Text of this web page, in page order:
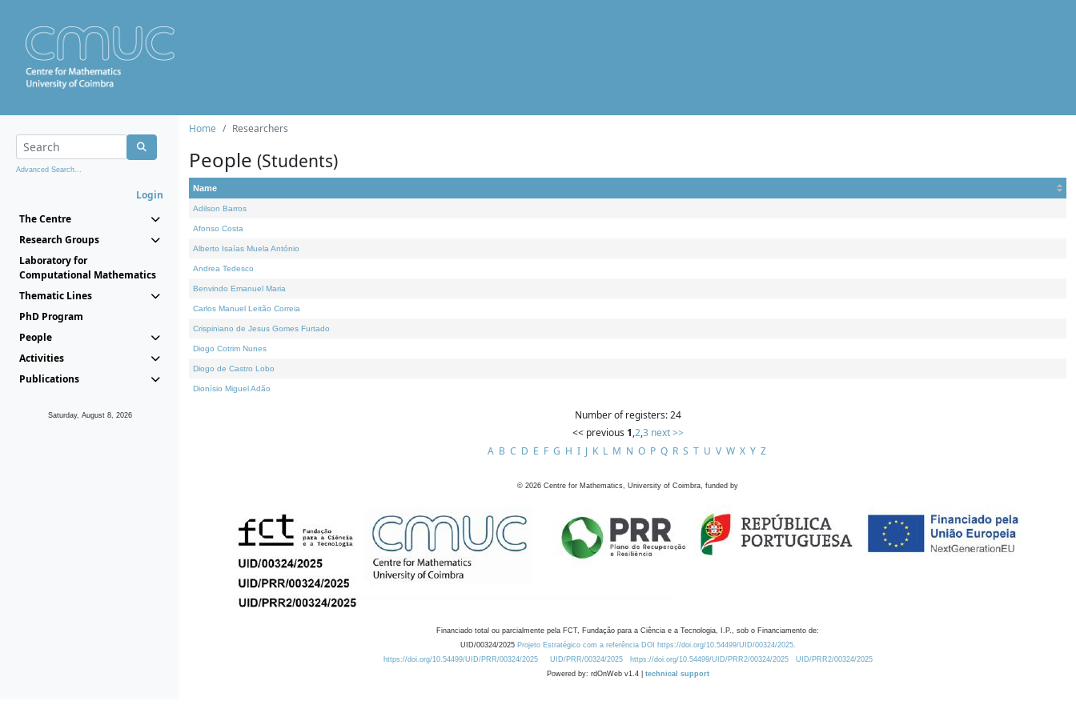
Advanced Search...
Login
The Centre
Research Groups
Laboratory for
Computational Mathematics
Thematic Lines
PhD Program
People
Activities
Publications
Saturday, August 8, 2026
Home Researchers
People (Students)
Name
Adilson Barros
Afonso Costa
Alberto Isaías Muela António
Andrea Tedesco
Benvindo Emanuel Maria
Carlos Manuel Leitão Correia
Crispiniano de Jesus Gomes Furtado
Diogo Cotrim Nunes
Diogo de Castro Lobo
Dionísio Miguel Adão
Number of registers: 24
<< previous 1,2,3 next >>
A B C D E F G H I J K L M N O P Q R S T U V W X Y Z
© 2026 Centre for Mathematics, University of Coimbra, funded by
Financiado total ou parcialmente pela FCT, Fundação para a Ciência e a Tecnologia, I.P., sob o Financiamento de:
UID/00324/2025 Projeto Estratégico com a referência DOI https://doi.org/10.54499/UID/00324/2025.
https://doi.org/10.54499/UID/PRR/00324/2025
UID/PRR/00324/2025 https://doi.org/10.54499/UID/PRR2/00324/2025
UID/PRR2/00324/2025
Powered by: rdOnWeb v1.4 | technical support